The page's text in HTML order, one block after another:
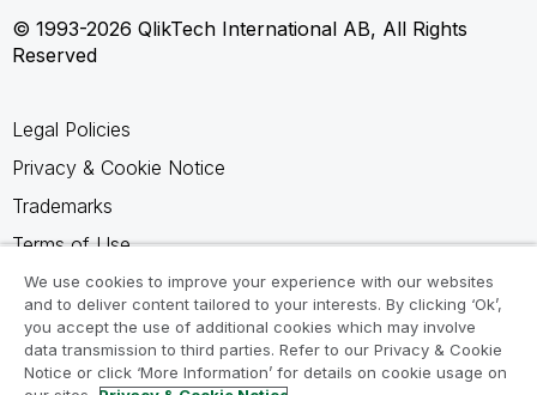
© 1993-2026 QlikTech International AB, All Rights
Reserved
Legal Policies
Privacy & Cookie Notice
Trademarks
Terms of Use
Legal Agreements
Product Terms
Do not share my info
We use cookies to improve your experience with our websites
and to deliver content tailored to your interests. By clicking ‘Ok’,
you accept the use of additional cookies which may involve
data transmission to third parties. Refer to our Privacy & Cookie
Notice or click ‘More Information’ for details on cookie usage on